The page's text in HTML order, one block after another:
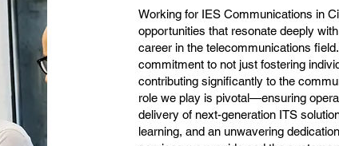
Working for IES Communications in
opportunities that resonate deeply
career in the telecommunications
commitment to not just fostering
contributing significantly to the
role we play is pivotal—ensuring
delivery of next-generation ITS
learning, and an unwavering